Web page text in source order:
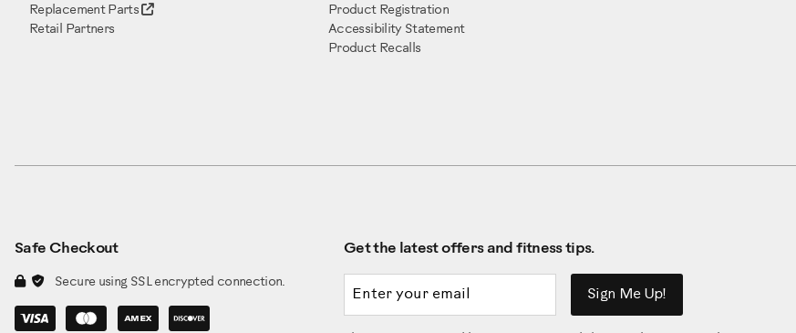
Replacement Parts
Retail Partners
Product Registration
Accessibility Statement
Product Recalls
Safe Checkout
Secure using SSL encrypted connection.
Get the latest offers and fitness tips.
Sign Me Up!